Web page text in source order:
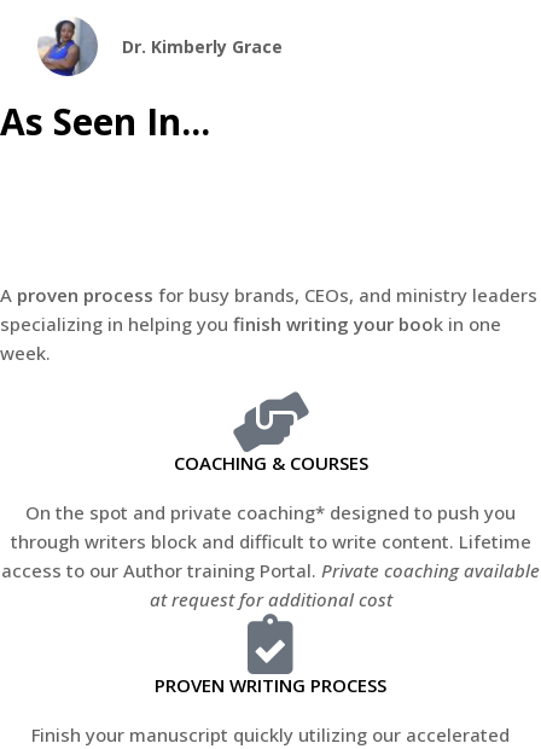
Dr. Kimberly Grace
As Seen In...
A proven process for busy brands, CEOs, and ministry leaders
specializing in helping you finish writing your book in one
week.
COACHING & COURSES
On the spot and private coaching* designed to push you
through writers block and difficult to write content. Lifetime
access to our Author training Portal. Private coaching available
at request for additional cost
PROVEN WRITING PROCESS
Finish your manuscript quickly utilizing our accelerated